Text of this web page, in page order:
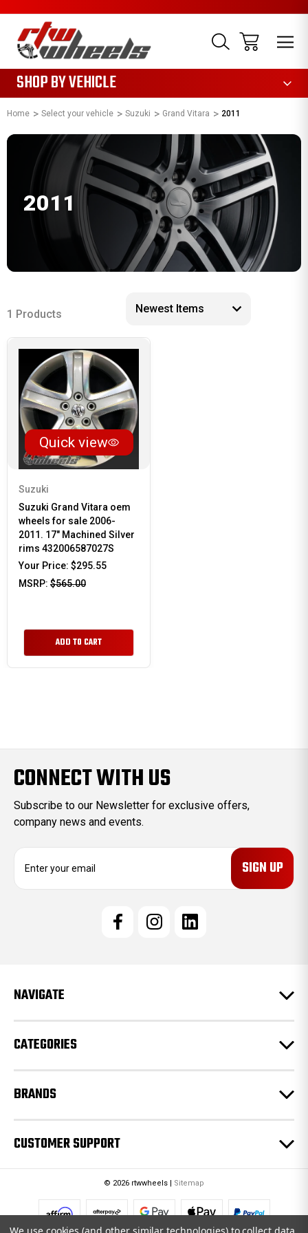
SHOP BY VEHICLE
Home Select your vehicle Suzuki Grand Vitara 2011
2011
1 Products
Quick view
Suzuki
Suzuki Grand Vitara oem
wheels for sale 2006-
2011. 17" Machined Silver
rims 432006587027S
Your Price: $295.55
MSRP: $565.00
ADD TO CART
CONNECT WITH US
Subscribe to our Newsletter for exclusive offers,
company news and events.
e
s
NAVIGATE
CATEGORIES
BRANDS
CUSTOMER SUPPORT
© 2026 rtwwheels | Sitemap